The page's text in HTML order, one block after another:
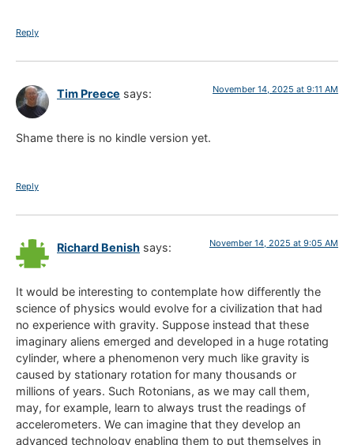
Reply
Tim Preece says: November 14, 2025 at 9:11 AM
Shame there is no kindle version yet.
Reply
Richard Benish says: November 14, 2025 at 9:05 AM
It would be interesting to contemplate how differently the
science of physics would evolve for a civilization that had
no experience with gravity. Suppose instead that these
imaginary aliens emerged and developed in a huge rotating
cylinder, where a phenomenon very much like gravity is
caused by stationary rotation for many thousands or
millions of years. Such Rotonians, as we may call them,
may, for example, learn to always trust the readings of
accelerometers. We can imagine that they develop an
advanced technology enabling them to put themselves in